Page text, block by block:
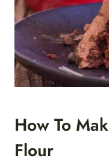
How To
Flour